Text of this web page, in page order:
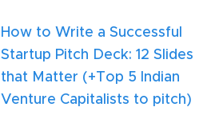
How to Write a Successful
Startup Pitch Deck: 12 Slides
that Matter (+Top 5 Indian
Venture Capitalists to pitch)